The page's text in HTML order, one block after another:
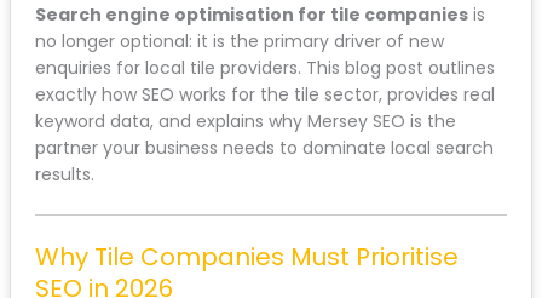
Search engine optimisation for tile companiesis
no longer optional: it is the primary driver of new
enquiries for local tile providers. This blog post outlines
exactly how SEO works for the tile sector, provides real
keyword data, and explains why Mersey SEO is the
partner your business needs to dominate local search
results.
Why Tile Companies Must Prioritise
SEO in 2026